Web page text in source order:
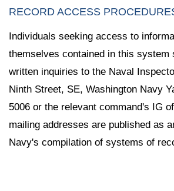
RECORD ACCESS
Individuals seeking access to
themselves contained in this system
written inquiries to the Naval
Ninth Street, SE, Washington Navy
5006 or the relevant command's IG
mailing addresses are published as
Navy's compilation of systems of